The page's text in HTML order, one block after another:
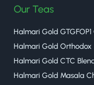
Our Teas
Halmari Gold
Halmari Gold Orthodox
Halmari Gold CTC
Halmari Gold Masala